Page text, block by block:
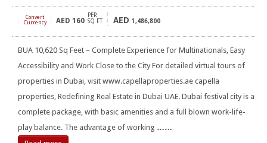
Convert
Currency
AED 160
PER
SQ FT
AED 1,486,800
BUA 10,620 Sq Feet – Complete Experience for Multinationals, Easy
Accessibility and Work Close to the City For detailed virtual tours of
properties in Dubai, visit www.capellaproperties.ae capella
properties, Redefining Real Estate in Dubai UAE. Dubai festival city is a
complete package, with basic amenities and a full blown work-life-
play balance. The advantage of working ……